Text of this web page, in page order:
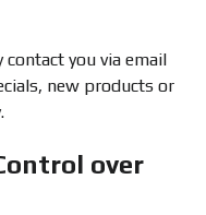
you via email
new products or
over